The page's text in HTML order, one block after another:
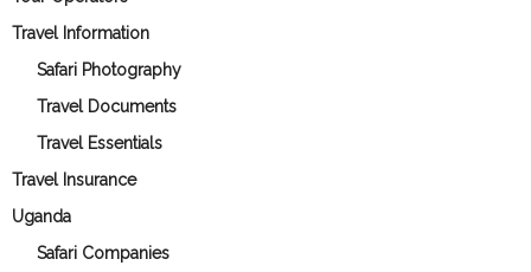
Travel Information
Safari Photography
Travel Documents
Travel Essentials
Travel Insurance
Uganda
Safari Companies